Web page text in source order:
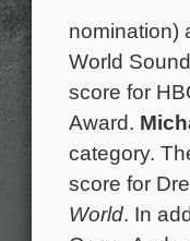
nomination)
World
score for
Award.
category.
score for
World. In